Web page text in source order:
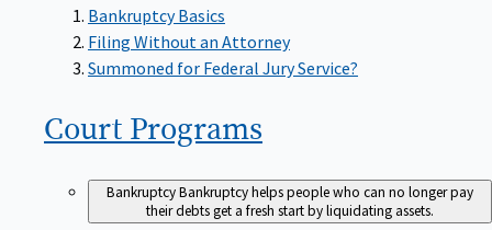
Bankruptcy Basics
Filing Without an Attorney
Summoned for Federal Jury Service?
Court Programs
BankruptcyBankruptcy helps people who can no longer pay
their debts get a fresh start by liquidating assets.